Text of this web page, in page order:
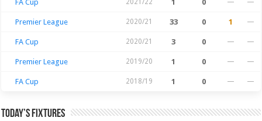
FA Cup 1 0
Premier League 2020/21 33 0 1 —
FA Cup 2020/21 3 0 — —
Premier League 2019/20 1 0 — —
FA Cup 2018/19 1 0 — —
Today’s Fixtures